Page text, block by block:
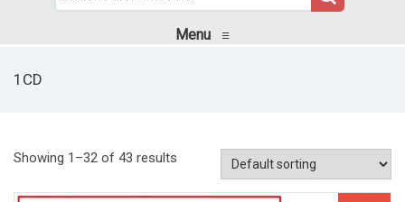
Menu ≡
1CD
Showing 1–32 of 43 results